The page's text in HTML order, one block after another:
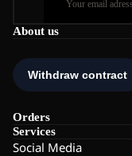
About us
Orders
Services
Social Media